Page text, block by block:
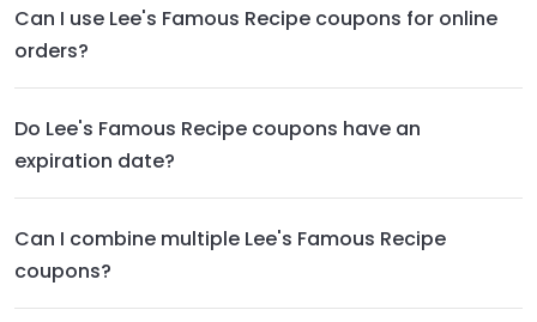
Can I use Lee's Famous Recipe coupons for online
orders?
Do Lee's Famous Recipe coupons have an
expiration date?
Can I combine multiple Lee's Famous Recipe
coupons?